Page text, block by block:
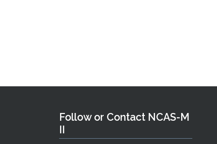
Follow or Contact NCAS-M
II